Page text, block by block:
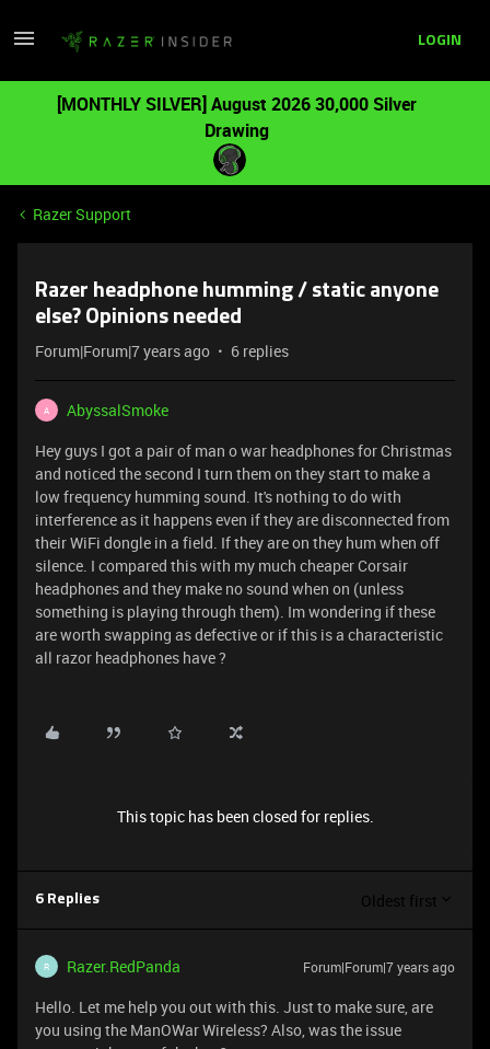
LOGIN
[MONTHLY SILVER] August 2026 30,000 Silver
Drawing
Razer Support
Razer headphone humming / static anyone
else? Opinions needed
Forum|Forum|7 years ago 6 replies
A
AbyssalSmoke
Hey guys I got a pair of man o war headphones for Christmas
and noticed the second I turn them on they start to make a
low frequency humming sound. It's nothing to do with
interference as it happens even if they are disconnected from
their WiFi dongle in a field. If they are on they hum when off
silence. I compared this with my much cheaper Corsair
headphones and they make no sound when on (unless
something is playing through them). Im wondering if these
are worth swapping as defective or if this is a characteristic
all razor headphones have ?
This topic has been closed for replies.
6 Replies Oldest first
R Razer.RedPanda Forum|Forum|7 years ago
Hello. Let me help you out with this. Just to make sure, are
you using the ManOWar Wireless? Also, was the issue